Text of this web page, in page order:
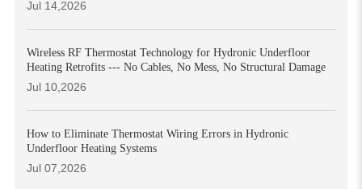
Jul 14,2026
Wireless RF Thermostat Technology for Hydronic Underfloor
Heating Retrofits --- No Cables, No Mess, No Structural Damage
Jul 10,2026
How to Eliminate Thermostat Wiring Errors in Hydronic
Underfloor Heating Systems
Jul 07,2026